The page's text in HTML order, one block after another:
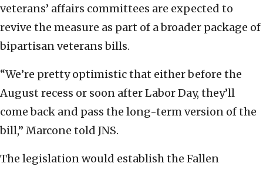
veterans’ affairs committees are expected to
revive the measure as part of a broader package of
bipartisan veterans bills.
“We’re pretty optimistic that either before the
August recess or soon after Labor Day, they’ll
come back and pass the long-term version of the
bill,” Marcone told JNS.
The legislation would establish the Fallen